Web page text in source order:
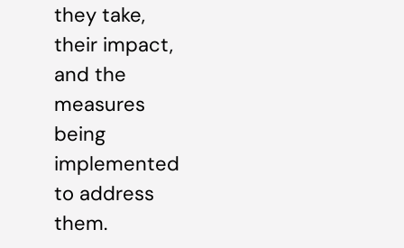
they take,
their impact,
and the
measures
being
implemented
to address
them.